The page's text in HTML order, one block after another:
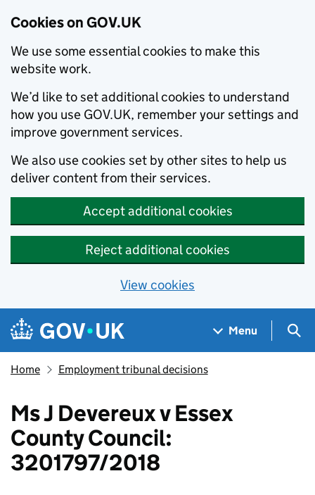
Cookies on GOV.UK
We use some essential cookies to make this
website work.
We’d like to set additional cookies to understand
how you use GOV.UK, remember your settings and
improve government services.
We also use cookies set by other sites to help us
deliver content from their services.
Accept additional cookies
Reject additional cookies
View cookies
Skip to main content
Navigation menu
Menu
Home Employment tribunal decisions
Ms J Devereux v Essex
County Council:
3201797/2018